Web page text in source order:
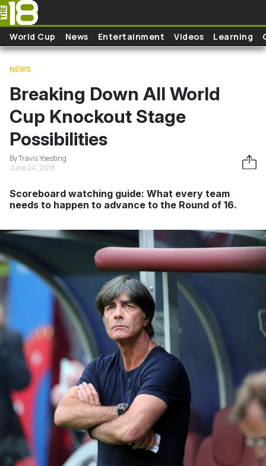
Skip to main content
World Cup News Entertainment Videos Learning
NEWS
Breaking Down All World
Cup Knockout Stage
Possibilities
By Travis Yoesting
June 24, 2018
Scoreboard watching guide: What every team
needs to happen to advance to the Round of 16.